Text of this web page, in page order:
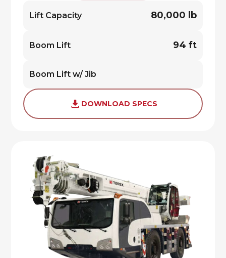
Lift Capacity 80,000 lb
Boom Lift 94 ft
Boom Lift w/ Jib
DOWNLOAD SPECS